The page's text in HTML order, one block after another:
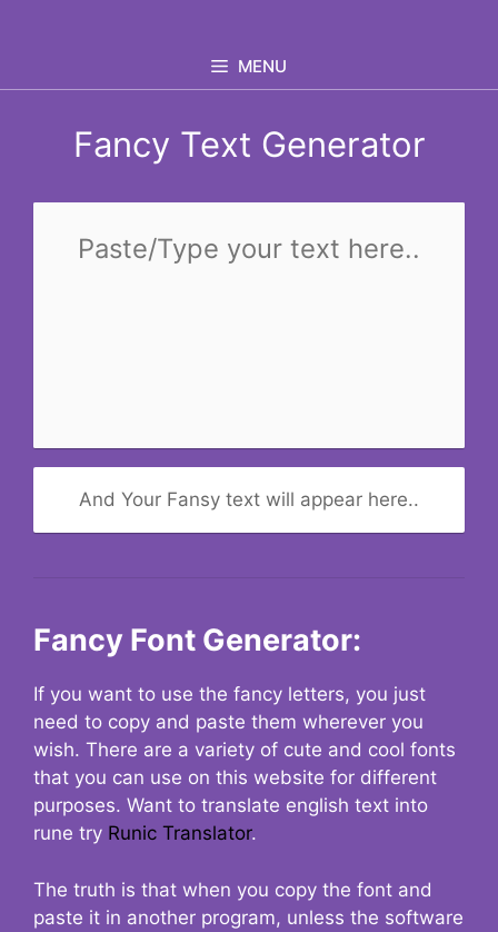
MENU
Fancy Text Generator
And Your Fansy text will appear here..
Fancy Font Generator:
If you want to use the fancy letters, you just
need to copy and paste them wherever you
wish. There are a variety of cute and cool fonts
that you can use on this website for different
purposes. Want to translate english text into
rune try Runic Translator.
The truth is that when you copy the font and
paste it in another program, unless the software